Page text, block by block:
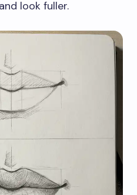
look fuller.